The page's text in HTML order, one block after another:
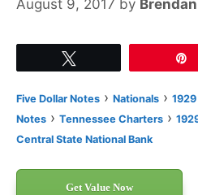
August 9, 2017 by
Five Dollar Notes › Nationals ›
Notes › Tennessee Charters ›
Central State National Bank
Get Value Now